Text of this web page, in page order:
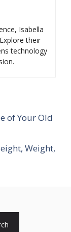
Isabella
their
technology
of Your Old
Weight,